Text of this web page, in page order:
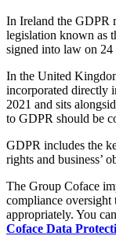
In Ireland the GDPR
legislation known as
signed into law on
In the United
incorporated directly
2021 and sits
to GDPR should be
GDPR includes the
rights and business’
The Group Coface
compliance oversight
appropriately. You
Coface Data